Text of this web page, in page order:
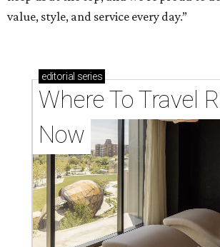
value, style, and service every day.”
editorial series
Where To Travel
Now